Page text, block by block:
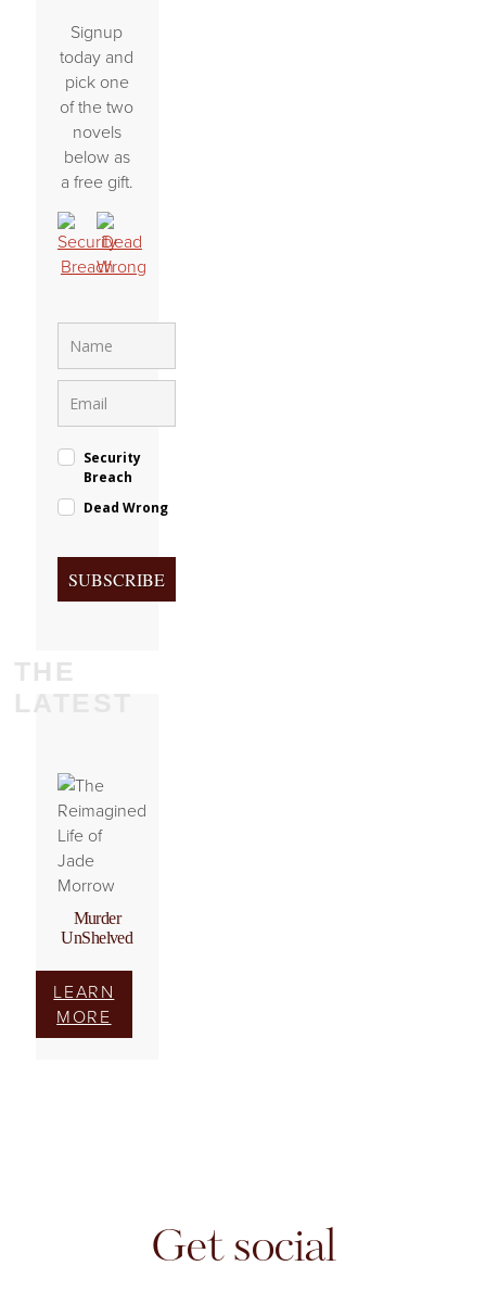
Signup
today and
pick one
of the two
novels
below as
a free gift.
Security
Breach
Dead Wrong
SUBSCRIBE
THE
LATEST
Murder
UnShelved
LEARN
MORE
Get social